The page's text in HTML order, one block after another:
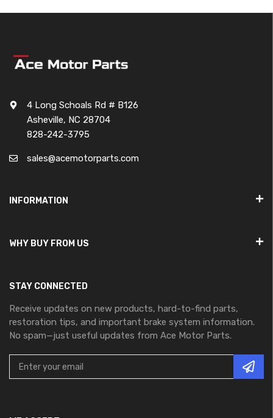
4 Long Schoals Rd # B126
Asheville, NC 28704
828-242-3795
sales@acemotorparts.com
INFORMATION
WHY BUY FROM US
STAY CONNECTED
Receive updates on new products, hard-to-find parts,
restoration tips, and important brake system information.
No spam—just useful updates from Ace Motor Parts.